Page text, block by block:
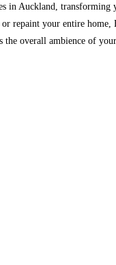
in Auckland,
repaint your entire home,
the overall ambience of